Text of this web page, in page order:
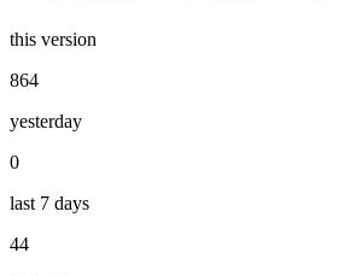
this version
864
yesterday
0
last 7 days
44